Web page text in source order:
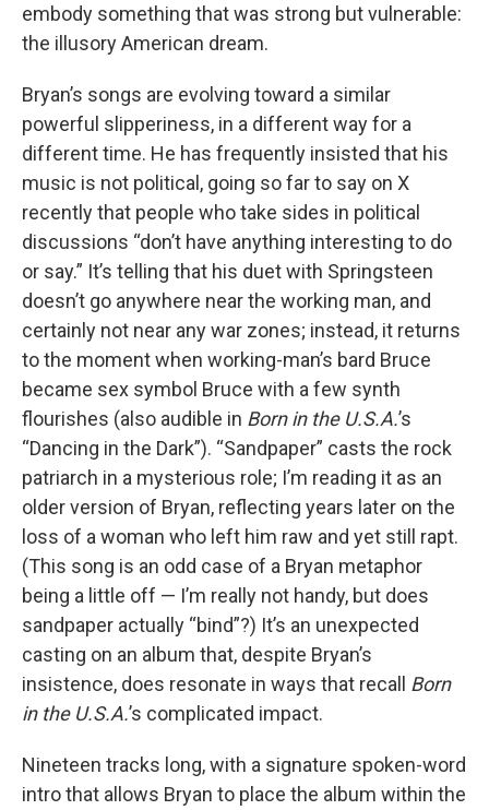
embody something that was strong but vulnerable:
the illusory American dream.
Bryan’s songs are evolving toward a similar
powerful slipperiness, in a different way for a
different time. He has frequently insisted that his
music is not political, going so far to say on X
recently that people who take sides in political
discussions “don’t have anything interesting to do
or say.” It’s telling that his duet with Springsteen
doesn’t go anywhere near the working man, and
certainly not near any war zones; instead, it returns
to the moment when working-man’s bard Bruce
became sex symbol Bruce with a few synth
flourishes (also audible in Born in the U.S.A.’s
“Dancing in the Dark”). “Sandpaper” casts the rock
patriarch in a mysterious role; I’m reading it as an
older version of Bryan, reflecting years later on the
loss of a woman who left him raw and yet still rapt.
(This song is an odd case of a Bryan metaphor
being a little off — I’m really not handy, but does
sandpaper actually “bind”?) It’s an unexpected
casting on an album that, despite Bryan’s
insistence, does resonate in ways that recall Born
in the U.S.A.’s complicated impact.
Nineteen tracks long, with a signature spoken-word
intro that allows Bryan to place the album within the